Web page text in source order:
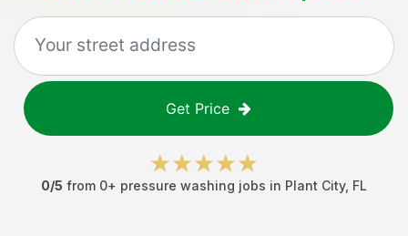
Get Price
0/5 from 0+ pressure washing jobs in Plant City, FL